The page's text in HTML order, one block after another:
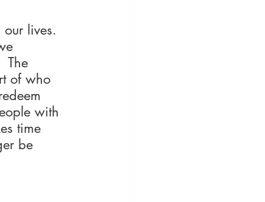
lives.
The
of who
with
time
be